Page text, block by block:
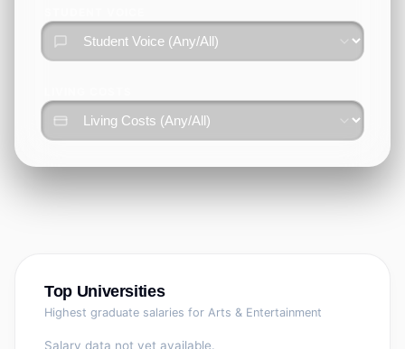
Top Universities
Highest graduate salaries for Arts & Entertainment
Salary data not yet available.